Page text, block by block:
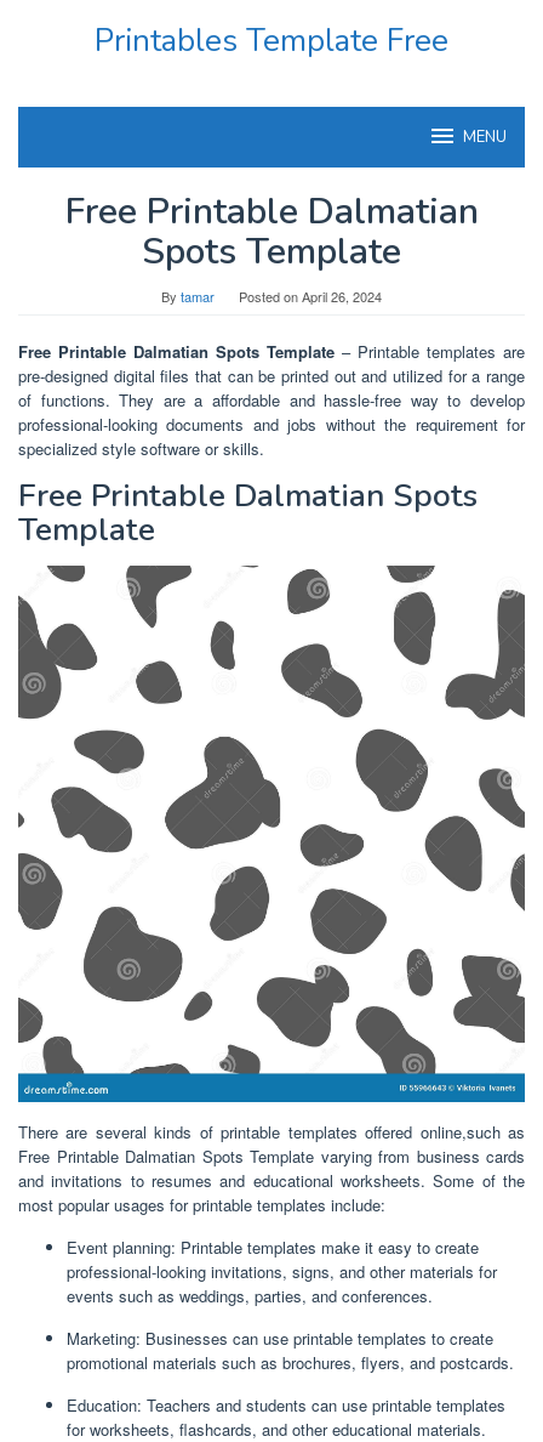
Printables Template Free
MENU
Free Printable Dalmatian
Spots Template
By tamar Posted onApril 26, 2024
Free Printable Dalmatian Spots Template – Printable templates are
pre-designed digital files that can be printed out and utilized for a range
of functions. They are a affordable and hassle-free way to develop
professional-looking documents and jobs without the requirement for
specialized style software or skills.
Free Printable Dalmatian Spots
Template
There are several kinds of printable templates offered online,such as
Free Printable Dalmatian Spots Template varying from business cards
and invitations to resumes and educational worksheets. Some of the
most popular usages for printable templates include:
Event planning: Printable templates make it easy to create
professional-looking invitations, signs, and other materials for
events such as weddings, parties, and conferences.
Marketing: Businesses can use printable templates to create
promotional materials such as brochures, flyers, and postcards.
Education: Teachers and students can use printable templates
for worksheets, flashcards, and other educational materials.